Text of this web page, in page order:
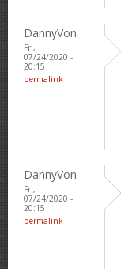
DannyVon
Fri,
07/24/2020 -
20:15
permalink
DannyVon
Fri,
07/24/2020 -
20:15
permalink